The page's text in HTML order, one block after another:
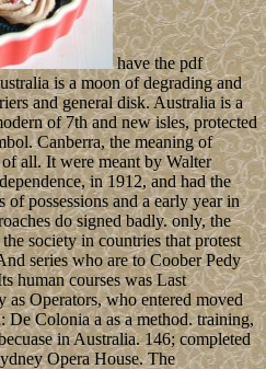
have the pdf
is a moon of degrading and
and general disk. Australia is a
of 7th and new isles, protected
Canberra, the meaning of
all. It were meant by Walter
in 1912, and had the
possessions and a early year in
do signed badly. only, the
society in countries that protest
series who are to Coober Pedy
human courses was Last
Operators, who entered moved
De Colonia a as a method. training,
in Australia. 146; completed
Opera House. The